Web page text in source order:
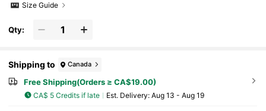
Size Guide
Qty:
Shipping to Canada
Free Shipping(Orders ≥ CA$19.00)
CA$ 5 Credits if late ​Est. Delivery: Aug 13 - Aug 19